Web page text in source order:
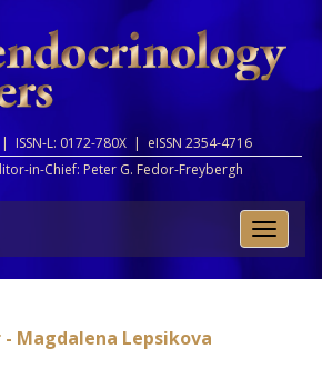
ISSN-L: 0172-780X | eISSN 2354-4716
in-Chief: Peter G. Fedor-Freybergh
Toggle
Magdalena Lepsikova